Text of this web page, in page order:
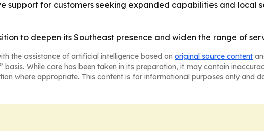
support for customers seeking expanded capabilities and local
to deepen its Southeast presence and widen the range of
the assistance of artificial intelligence based on original source content
basis. While care has been taken in its preparation, it may contain
where appropriate. This content is for informational purposes only and